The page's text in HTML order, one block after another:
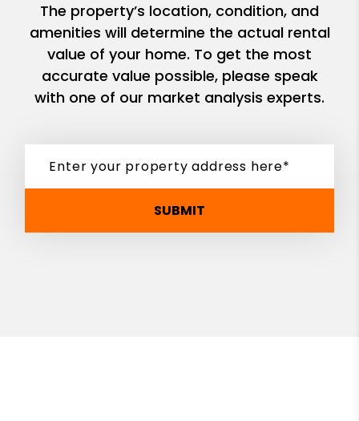
The property’s location, condition, and
amenities will determine the actual rental
value of your home. To get the most
accurate value possible, please speak
with one of our market analysis experts.
SUBMIT